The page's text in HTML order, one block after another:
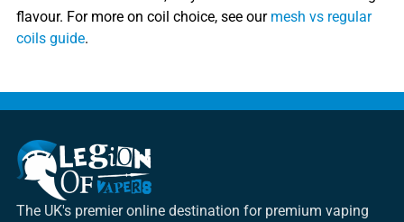
flavour. For more on coil choice, see our mesh vs regular
coils guide.
The UK's premier online destination for premium vaping